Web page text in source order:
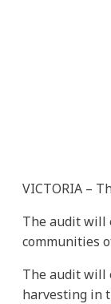
VICTORIA –
The audit will
communities
The audit will
harvesting in